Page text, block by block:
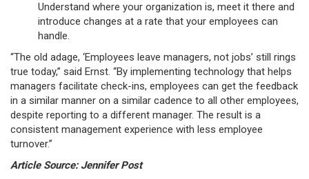
Understand where your organization is, meet it there and
introduce changes at a rate that your employees can
handle.
“The old adage, ‘Employees leave managers, not jobs’ still rings
true today,” said Ernst. “By implementing technology that helps
managers facilitate check-ins, employees can get the feedback
in a similar manner on a similar cadence to all other employees,
despite reporting to a different manager. The result is a
consistent management experience with less employee
turnover.”
Article Source: Jennifer Post